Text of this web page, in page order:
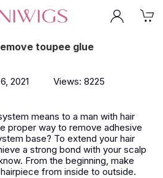
toupee glue
2021 Views: 8225
means to a man with hair
proper way to remove adhesive
base? To extend your hair
a strong bond with your scalp
From the beginning, make
from inside to outside.